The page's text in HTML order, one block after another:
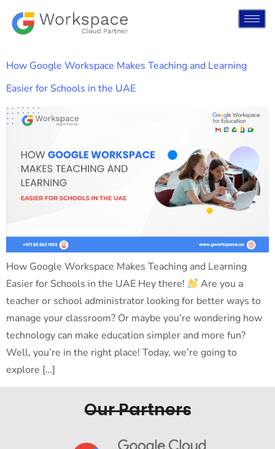
How Google Workspace Makes Teaching and Learning
Easier for Schools in the UAE
How Google Workspace Makes Teaching and Learning
Easier for Schools in the UAE Hey there!
Are you a
teacher or school administrator looking for better ways to
manage your classroom? Or maybe you’re wondering how
technology can make education simpler and more fun?
Well, you’re in the right place! Today, we’re going to
explore […]
Our Partners